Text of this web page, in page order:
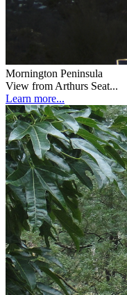
Mornington Peninsula
View from Arthurs Seat...
Learn more...